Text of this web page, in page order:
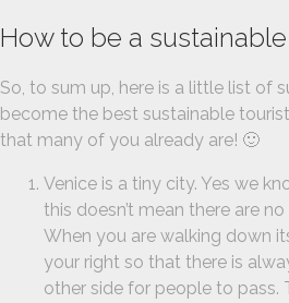
How to be a
So, to sum up, here is a little list of
become the best sustainable
that many of you already are! 🙂
Venice is a tiny city. Yes we
this doesn’t mean there are
When you are walking down
your right so that there is
other side for people to pass.